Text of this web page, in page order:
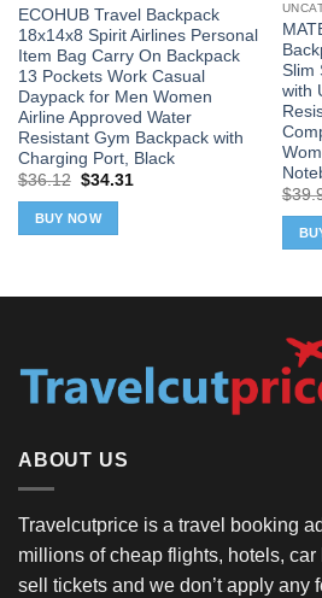
ECOHUB Travel Backpack
18x14x8 Spirit Airlines Personal
Item Bag Carry On Backpack
13 Pockets Work Casual
Daypack for Men Women
Airline Approved Water
Resistant Gym Backpack with
Charging Port, Black
$36.12 Original
was:
$36.12.
$34.31Current
BUY NOW
Slim
with
$
ABOUT US
Travelcutprice is a travel booking
millions of cheap flights, hotels, car
sell tickets and we don’t apply any